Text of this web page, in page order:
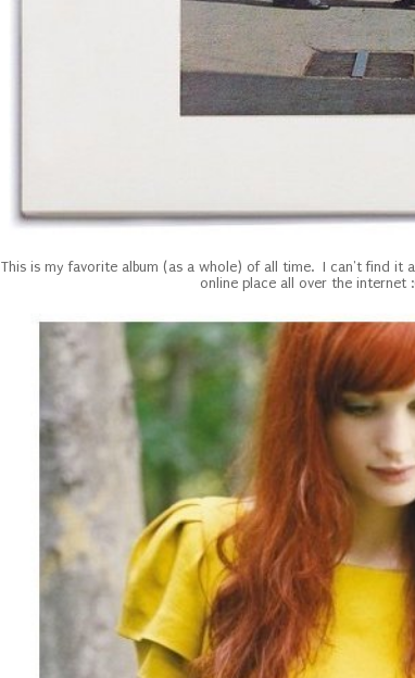
This is my favorite album (as a whole) of all time. I can't find it
online place all over the internet